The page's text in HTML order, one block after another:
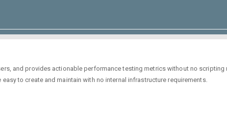
and provides actionable performance testing metrics without no scripting
to create and maintain with no internal infrastructure requirements.